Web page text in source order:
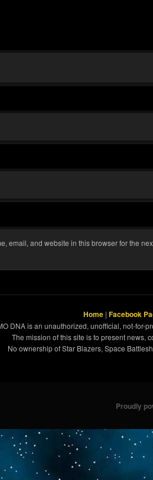
email, and website in this browser for the
Home | Facebook
DNA is an unauthorized, unofficial, not-for-
The mission of this site is to present news,
No ownership of Star Blazers, Space
Proudly